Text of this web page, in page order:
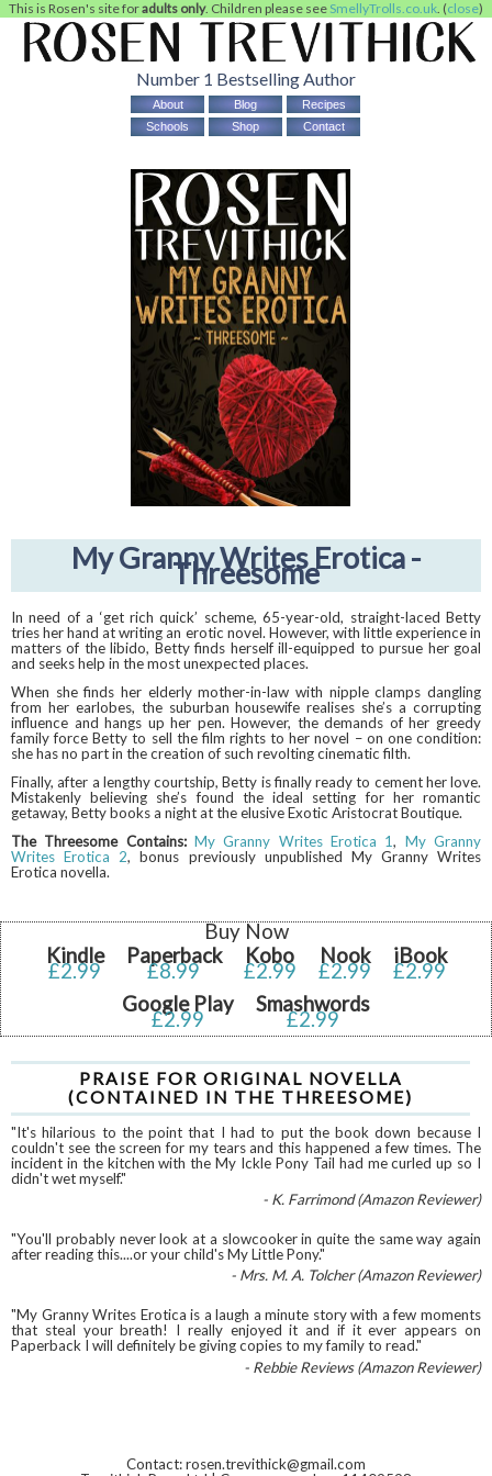
This is Rosen's site foradults only. Children please see SmellyTrolls.co.uk. (close)
Number 1 Bestselling Author
About Blog
Recipes
Schools
Shop Contact
My Granny Writes Erotica -
Threesome
In need of a ‘get rich quick’ scheme, 65-year-old, straight-laced Betty
tries her hand at writing an erotic novel. However, with little experience in
matters of the libido, Betty finds herself ill-equipped to pursue her goal
and seeks help in the most unexpected places.
When she finds her elderly mother-in-law with nipple clamps dangling
from her earlobes, the suburban housewife realises she’s a corrupting
influence and hangs up her pen. However, the demands of her greedy
family force Betty to sell the film rights to her novel – on one condition:
she has no part in the creation of such revolting cinematic filth.
Finally, after a lengthy courtship, Betty is finally ready to cement her love.
Mistakenly believing she’s found the ideal setting for her romantic
getaway, Betty books a night at the elusive Exotic Aristocrat Boutique.
The Threesome Contains: My Granny Writes Erotica 1, My Granny
Writes Erotica 2, bonus previously unpublished My Granny Writes
Erotica novella.
Buy Now
Kindle
£2.99
Paperback
£8.99
Kobo
£2.99
Nook
£2.99
iBook
£2.99
Google Play
£2.99
Smashwords
£2.99
PRAISE FOR ORIGINAL NOVELLA
(CONTAINED IN THE THREESOME)
"It's hilarious to the point that I had to put the book down because I
couldn't see the screen for my tears and this happened a few times. The
incident in the kitchen with the My Ickle Pony Tail had me curled up so I
didn't wet myself."
- K. Farrimond (Amazon Reviewer)
"You'll probably never look at a slowcooker in quite the same way again
after reading this....or your child's My Little Pony."
- Mrs. M. A. Tolcher (Amazon Reviewer)
"My Granny Writes Erotica is a laugh a minute story with a few moments
that steal your breath! I really enjoyed it and if it ever appears on
Paperback I will definitely be giving copies to my family to read."
- Rebbie Reviews (Amazon Reviewer)
Contact: rosen.trevithick@gmail.com